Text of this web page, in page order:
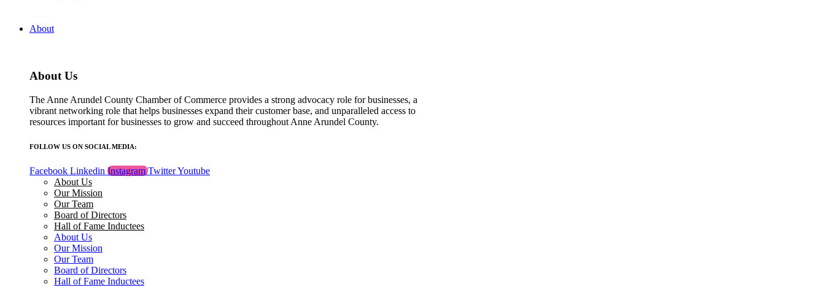
About
About Us
The Anne Arundel County Chamber of Commerce provides a strong advocacy role for businesses, a
vibrant networking role that helps businesses expand their customer base, and unparalleled access to
resources important for businesses to grow and succeed throughout Anne Arundel County.
FOLLOW US ON SOCIAL MEDIA:
Facebook Linkedin Instagram TwitterYoutube
About Us
Our Mission
Our Team
Board of Directors
Hall of Fame Inductees
About Us
Our Mission
Our Team
Board of Directors
Hall of Fame Inductees